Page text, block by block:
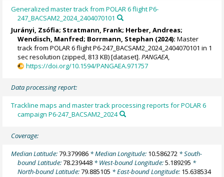
Generalized master track from POLAR 6 flight P6-
247_BACSAM2_2024_2404070101
Jurányi, Zsófia; Stratmann, Frank; Herber, Andreas;
Wendisch, Manfred; Borrmann, Stephan (2024): Master
track from POLAR 6 flight P6-247_BACSAM2_2024_2404070101 in 1
sec resolution (zipped, 813 KB) [dataset].PANGAEA,
https://doi.org/10.1594/PANGAEA.971757
Data processing report:
Trackline maps and master track processing reports for POLAR 6
campaign P6-247_BACSAM2_2024
Coverage:
Median Latitude:79.379986 * Median Longitude: 10.586272 * South-
bound Latitude:78.239448 * West-bound Longitude:5.189295 *
North-bound Latitude:79.885105 * East-bound Longitude: 15.638534